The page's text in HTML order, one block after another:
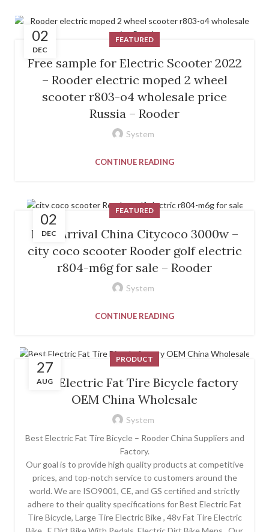
02
DEC
FEATURED
Free sample for Electric Scooter 2022
– Rooder electric moped 2 wheel
scooter r803-o4 wholesale price
Russia – Rooder
System
CONTINUE READING
02
DEC
FEATURED
New Arrival China Citycoco 3000w –
city coco scooter Rooder golf electric
r804-m6g for sale – Rooder
System
CONTINUE READING
27
AUG
PRODUCT
Best Electric Fat Tire Bicycle factory
OEM China Wholesale
System
Best Electric Fat Tire Bicycle – Rooder China Suppliers and
Factory.
Our goal is to provide high quality products at competitive
prices, and top-notch service to customers around the
world. We are ISO9001, CE, and GS certified and strictly
adhere to their quality specifications for Best Electric Fat
Tire Bicycle, Large Tire Electric Bike , 48v Fat Tire Electric